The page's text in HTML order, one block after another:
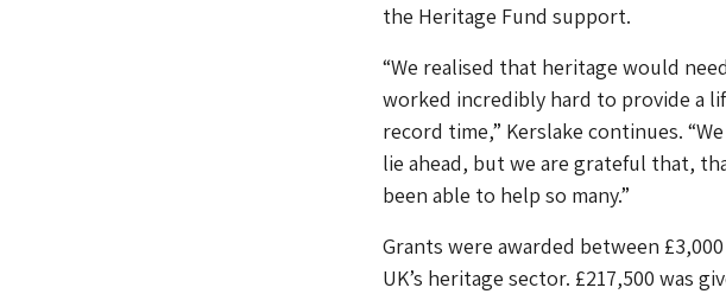
the Heritage Fund support.
“We realised that heritage would
worked incredibly hard to provide a
record time,” Kerslake continues.
lie ahead, but we are grateful that,
been able to help so many.”
Grants were awarded between
UK’s heritage sector. £217,500 was